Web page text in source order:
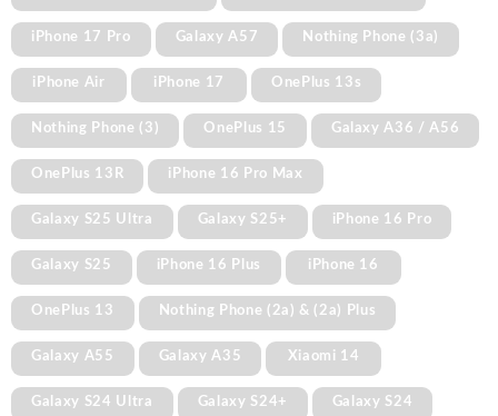
iPhone 17 Pro Galaxy A57 Nothing Phone (3a)
iPhone Air iPhone 17 OnePlus 13s
Nothing Phone (3) OnePlus 15 Galaxy A36 / A56
OnePlus 13R iPhone 16 Pro Max
Galaxy S25 Ultra Galaxy S25+ iPhone 16 Pro
Galaxy S25 iPhone 16 Plus iPhone 16
OnePlus 13 Nothing Phone (2a) & (2a) Plus
Galaxy A55 Galaxy A35 Xiaomi 14
Galaxy S24 Ultra Galaxy S24+ Galaxy S24